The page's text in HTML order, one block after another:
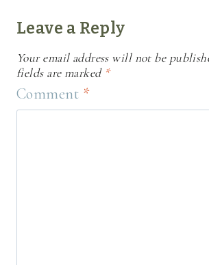
Leave a Reply
Your email address will not be
fields are marked *
Comment *